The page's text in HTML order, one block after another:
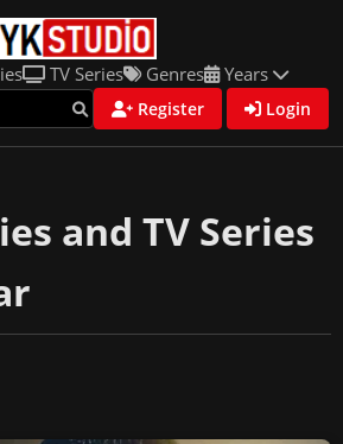
TV Series Genres Years
Register Login
and TV Series